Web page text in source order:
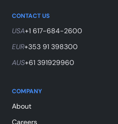
CONTACT US
USA+1 617-684-2600
EUR+353 91 398300
AUS+61 391929960
COMPANY
About
Careers